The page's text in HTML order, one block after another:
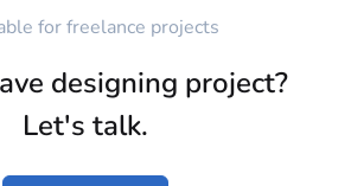
for freelance projects
designing project?
Let's talk.